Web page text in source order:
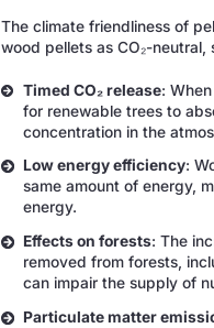
The climate friendliness of
wood pellets as CO₂-
Timed CO₂ release:
for renewable trees to
concentration in the
Low energy efficiency:
same amount of energy,
energy.
Effects on forests: The
removed from forests,
can impair the supply of
Particulate matter